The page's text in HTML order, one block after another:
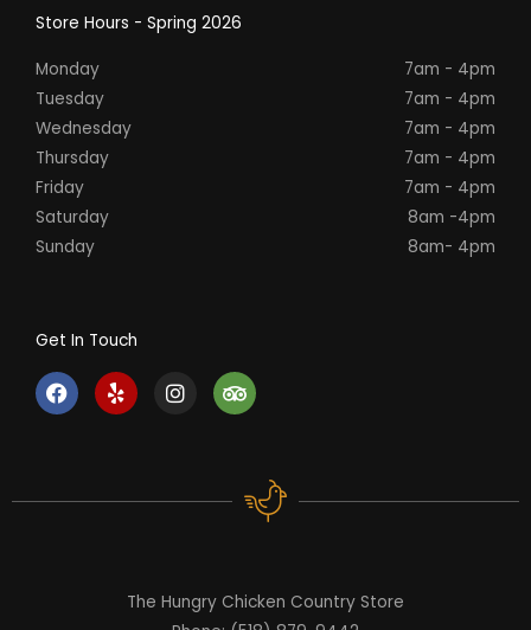
Store Hours - Spring 2026
Monday
7am - 4pm
Tuesday
7am - 4pm
Wednesday
7am - 4pm
Thursday
7am - 4pm
Friday
7am - 4pm
Saturday
8am -4pm
Sunday
8am- 4pm
Get In Touch
F
a
c
o
Y
e
l
I
n
r
T
r
i
d
r
The Hungry Chicken Country Store